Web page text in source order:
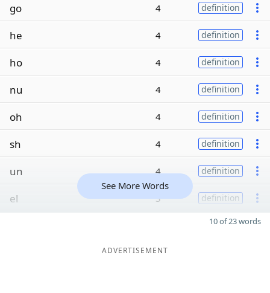
go 4 definition
he 4 definition
ho 4 definition
nu 4 definition
oh 4 definition
sh 4 definition
un 4 definition
el 3 definition
See More Words
10 of 23 words
ADVERTISEMENT